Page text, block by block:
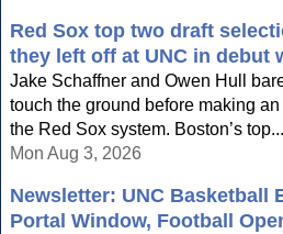
Red Sox top two draft
they left off at UNC in debut
Jake Schaffner and Owen Hull
touch the ground before making
the Red Sox system. Boston’s top...
Mon Aug 3, 2026
Newsletter: UNC Basketball
Portal Window, Football